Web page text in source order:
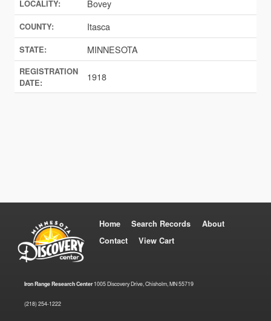
LOCALITY: Bovey
COUNTY: Itasca
STATE: MINNESOTA
REGISTRATION
DATE:
1918
Home Search Records
About
Contact
View Cart
Iron Range Research Center1005 Discovery Drive, Chisholm, MN 55719
(218) 254-1222